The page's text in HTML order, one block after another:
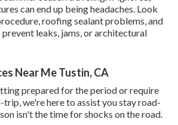
can end up being headaches. Look
roofing sealant problems, and
leaks, jams, or architectural
Near Me Tustin, CA
prepared for the period or require
trip, we're here to assist you stay road-
isn't the time for shocks on the road.